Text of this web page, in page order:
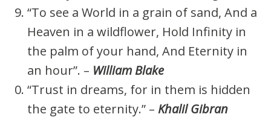
“To see a World in a grain of sand, And a
Heaven in a wildflower, Hold Infinity in
the palm of your hand, And Eternity in
an hour”. – William Blake
“Trust in dreams, for in them is hidden
the gate to eternity.” – Khalil Gibran